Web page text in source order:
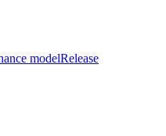
modelRelease